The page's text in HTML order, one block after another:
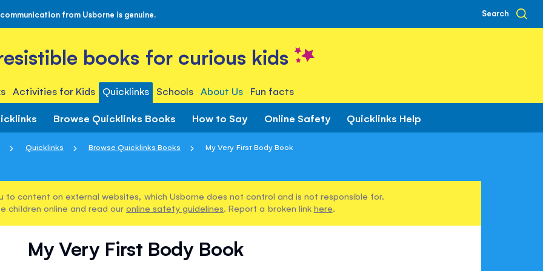
from Usborne is genuine. Search
books for curious kids
Activities for Kids Quicklinks Schools About Us Fun facts
Browse Quicklinks Books How to Say Online Safety Quicklinks Help
Quicklinks Browse Quicklinks Books My Very First Body Book
to content on external websites, which Usborne does not control and is not responsible for.
children online and read our online safety guidelines. Report a broken link here.
My Very First Body Book